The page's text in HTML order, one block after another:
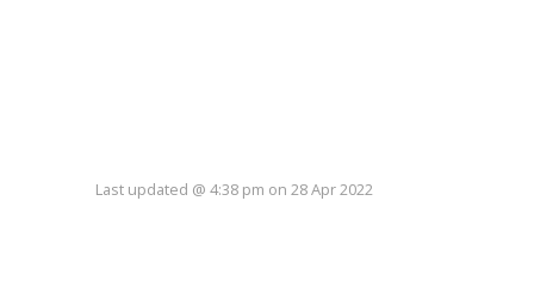
this up :: Please login to vote.
Vote this down :: Please login to vote.
Last updated @ 4:38 pm on 28 Apr 2022